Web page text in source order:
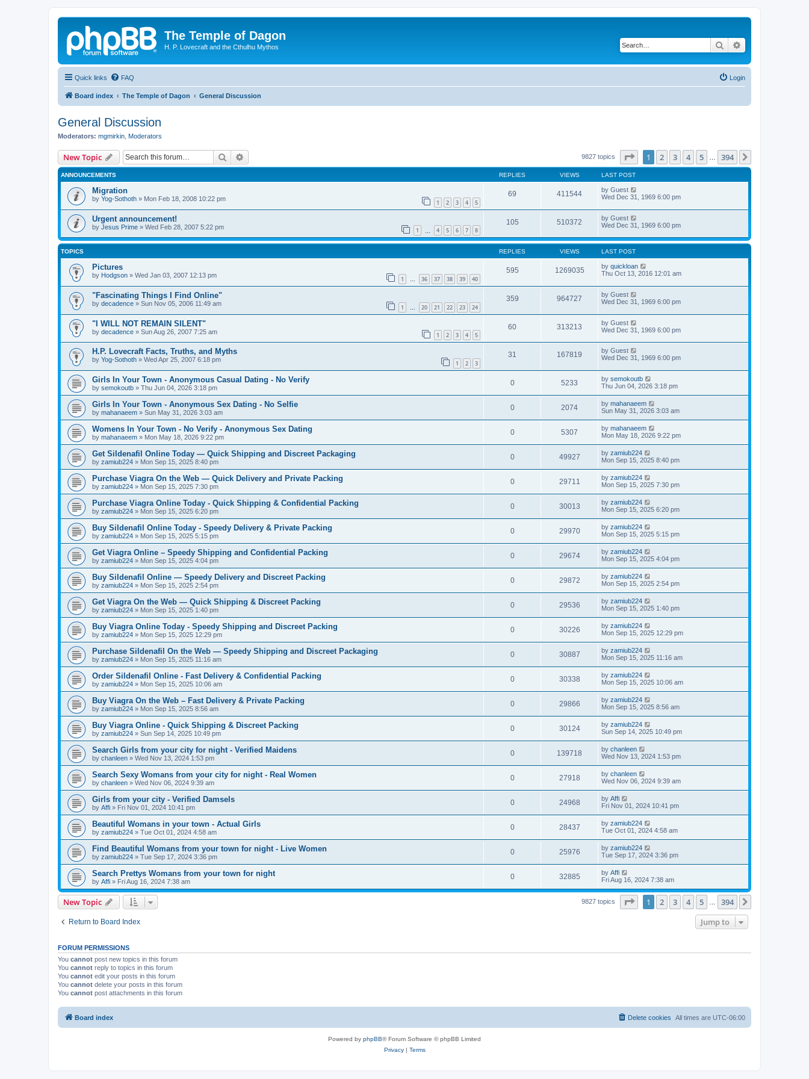
The Temple of Dagon
H. P. Lovecraft and the Cthulhu Mythos Search
Quick links FAQ Login
Board index The Temple of Dagon General Discussion
General Discussion
Moderators: mgmirkin Moderators
New Topic Search 9827 topics Page of 394
1 2 3 4 5 394
ANNOUNCEMENTS REPLIES VIEWS LAST POST
Migration
by Yog-Sothoth » Mon Feb 18, 2008 10:22 pm 1 2 3 4 5
69 411544 by Guest
Wed Dec 31, 1969 6:00 pm
Urgent announcement!
by Jesus Prime » Wed Feb 28, 2007 5:22 pm 1 4 5 6 7 8
105 510372 by Guest
Wed Dec 31, 1969 6:00 pm
TOPICS REPLIES VIEWS LAST POST
Pictures
by Hodgson » Wed Jan 03, 2007 12:13 pm 1 … 36 37 38 39 40
595 1269035 by quickloan
Thu Oct 13, 2016 12:01 am
"Fascinating Things I Find Online"
by decadence » Sun Nov 05, 2006 11:49 am 1 … 20 21 22 23 24
359 964727 by Guest
Wed Dec 31, 1969 6:00 pm
"I WILL NOT REMAIN SILENT"
by decadence » Sun Aug 26, 2007 7:25 am 1 2 3 4 5
60 313213 by Guest
Wed Dec 31, 1969 6:00 pm
H.P. Lovecraft Facts, Truths, and Myths
by Yog-Sothoth » Wed Apr 25, 2007 6:18 pm 1 2 3
31 167819 by Guest
Wed Dec 31, 1969 6:00 pm
Girls In Your Town - Anonymous Casual Dating - No Verify
by semokoutb » Thu Jun 04, 2026 3:18 pm
0 5233 by semokoutb
Thu Jun 04, 2026 3:18 pm
Girls In Your Town - Anonymous Sex Dating - No Selfie
by mahanaeem » Sun May 31, 2026 3:03 am
0 2074 by mahanaeem
Sun May 31, 2026 3:03 am
Womens In Your Town - No Verify - Anonymous Sex Dating
by mahanaeem » Mon May 18, 2026 9:22 pm
0 5307 by mahanaeem
Mon May 18, 2026 9:22 pm
Get Sildenafil Online Today — Quick Shipping and Discreet Packaging
by zamiub224 » Mon Sep 15, 2025 8:40 pm
0 49927 by zamiub224
Mon Sep 15, 2025 8:40 pm
Purchase Viagra On the Web — Quick Delivery and Private Packing
by zamiub224 » Mon Sep 15, 2025 7:30 pm
0 29711 by zamiub224
Mon Sep 15, 2025 7:30 pm
Purchase Viagra Online Today - Quick Shipping & Confidential Packing
by zamiub224 » Mon Sep 15, 2025 6:20 pm
0 30013 by zamiub224
Mon Sep 15, 2025 6:20 pm
Buy Sildenafil Online Today - Speedy Delivery & Private Packing
by zamiub224 » Mon Sep 15, 2025 5:15 pm
0 29970 by zamiub224
Mon Sep 15, 2025 5:15 pm
Get Viagra Online – Speedy Shipping and Confidential Packing
by zamiub224 » Mon Sep 15, 2025 4:04 pm
0 29674 by zamiub224
Mon Sep 15, 2025 4:04 pm
Buy Sildenafil Online — Speedy Delivery and Discreet Packing
by zamiub224 » Mon Sep 15, 2025 2:54 pm
0 29872 by zamiub224
Mon Sep 15, 2025 2:54 pm
Get Viagra On the Web — Quick Shipping & Discreet Packing
by zamiub224 » Mon Sep 15, 2025 1:40 pm
0 29536 by zamiub224
Mon Sep 15, 2025 1:40 pm
Buy Viagra Online Today - Speedy Shipping and Discreet Packing
by zamiub224 » Mon Sep 15, 2025 12:29 pm
0 30226 by zamiub224
Mon Sep 15, 2025 12:29 pm
Purchase Sildenafil On the Web — Speedy Shipping and Discreet Packaging
by zamiub224 » Mon Sep 15, 2025 11:16 am
0 30887 by zamiub224
Mon Sep 15, 2025 11:16 am
Order Sildenafil Online - Fast Delivery & Confidential Packing
by zamiub224 » Mon Sep 15, 2025 10:06 am
0 30338 by zamiub224
Mon Sep 15, 2025 10:06 am
Buy Viagra On the Web – Fast Delivery & Private Packing
by zamiub224 » Mon Sep 15, 2025 8:56 am
0 29866 by zamiub224
Mon Sep 15, 2025 8:56 am
Buy Viagra Online - Quick Shipping & Discreet Packing
by zamiub224 » Sun Sep 14, 2025 10:49 pm
0 30124 by zamiub224
Sun Sep 14, 2025 10:49 pm
Search Girls from your city for night - Verified Maidens
by chanleen » Wed Nov 13, 2024 1:53 pm
0 139718 by chanleen
Wed Nov 13, 2024 1:53 pm
Search Sexy Womans from your city for night - Real Women
by chanleen » Wed Nov 06, 2024 9:39 am
0 27918 by chanleen
Wed Nov 06, 2024 9:39 am
Girls from your city - Verified Damsels
by Affi » Fri Nov 01, 2024 10:41 pm
0 24968 by Affi
Fri Nov 01, 2024 10:41 pm
Beautiful Womans in your town - Actual Girls
by zamiub224 » Tue Oct 01, 2024 4:58 am
0 28437 by zamiub224
Tue Oct 01, 2024 4:58 am
Find Beautiful Womans from your town for night - Live Women
by zamiub224 » Tue Sep 17, 2024 3:36 pm
0 25976 by zamiub224
Tue Sep 17, 2024 3:36 pm
Search Prettys Womans from your town for night
by Affi » Fri Aug 16, 2024 7:38 am
0 32885 by Affi
Fri Aug 16, 2024 7:38 am
New Topic 9827 topics Page of 394
1 2 3 4 5 394
Return to Board Index Jump to
FORUM PERMISSIONS
You cannot post new topics in this forum
You cannot reply to topics in this forum
You cannot edit your posts in this forum
You cannot delete your posts in this forum
You cannot post attachments in this forum
Board index All times are UTC-06:00
Delete cookies
Powered by phpBB® Forum Software © phpBB Limited
Privacy| Terms